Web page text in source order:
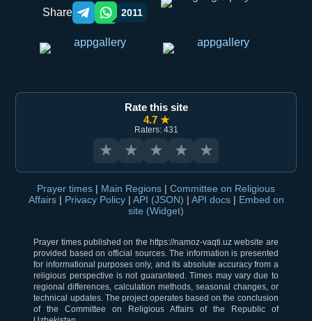
Share Telegram orqali ulashish
WhatsApp orqali ulashish
2011
Rate this site
4.7 ★
Raters: 431
★ ★ ★ ★ ★
Prayer times | Main Regions | Committee on Religious
Affairs | Privacy Policy | API (JSON) | API docs | Embed on
site (Widget)
Prayer times published on the https://namoz-vaqti.uz website are
provided based on official sources. The information is presented
for informational purposes only, and its absolute accuracy from a
religious perspective is not guaranteed. Times may vary due to
regional differences, calculation methods, seasonal changes, or
technical updates. The project operates based on the conclusion
of the Committee on Religious Affairs of the Republic of